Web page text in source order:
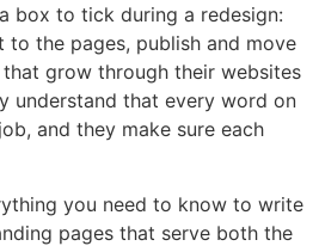
box to tick during a redesign:
the pages, publish and move
that grow through their websites
understand that every word on
and they make sure each
you need to know to write
pages that serve both the